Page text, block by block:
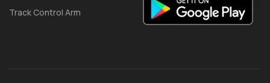
Track Control Arm